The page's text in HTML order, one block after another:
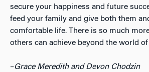
secure your happiness and future
feed your family and give both them
comfortable life. There is so much
others can achieve beyond the world
–Grace Meredith and Devon Chodzin